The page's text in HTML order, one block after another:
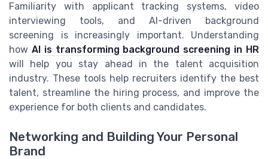
Familiarity with applicant tracking systems, video
interviewing tools, and AI-driven background
screening is increasingly important. Understanding
how AI is transforming background screening in HR
will help you stay ahead in the talent acquisition
industry. These tools help recruiters identify the best
talent, streamline the hiring process, and improve the
experience for both clients and candidates.
Networking and Building Your Personal
Brand